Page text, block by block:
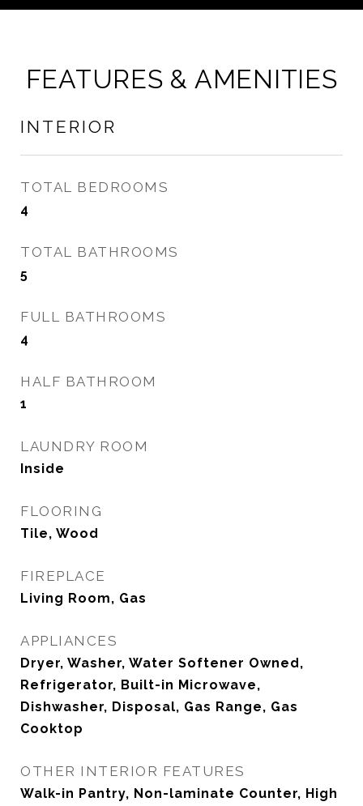
FEATURES & AMENITIES
INTERIOR
TOTAL BEDROOMS
4
TOTAL BATHROOMS
5
FULL BATHROOMS
4
HALF BATHROOM
1
LAUNDRY ROOM
Inside
FLOORING
Tile, Wood
FIREPLACE
Living Room, Gas
APPLIANCES
Dryer, Washer, Water Softener Owned,
Refrigerator, Built-in Microwave,
Dishwasher, Disposal, Gas Range, Gas
Cooktop
OTHER INTERIOR FEATURES
Walk-in Pantry, Non-laminate Counter, High